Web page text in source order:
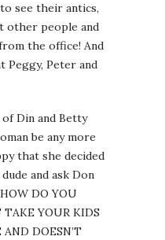
see their antics,
people and
the office! And
Peter and
Din and Betty
be any more
that she decided
and ask Don
DO YOU
TAKE YOUR KIDS
DOESN’T